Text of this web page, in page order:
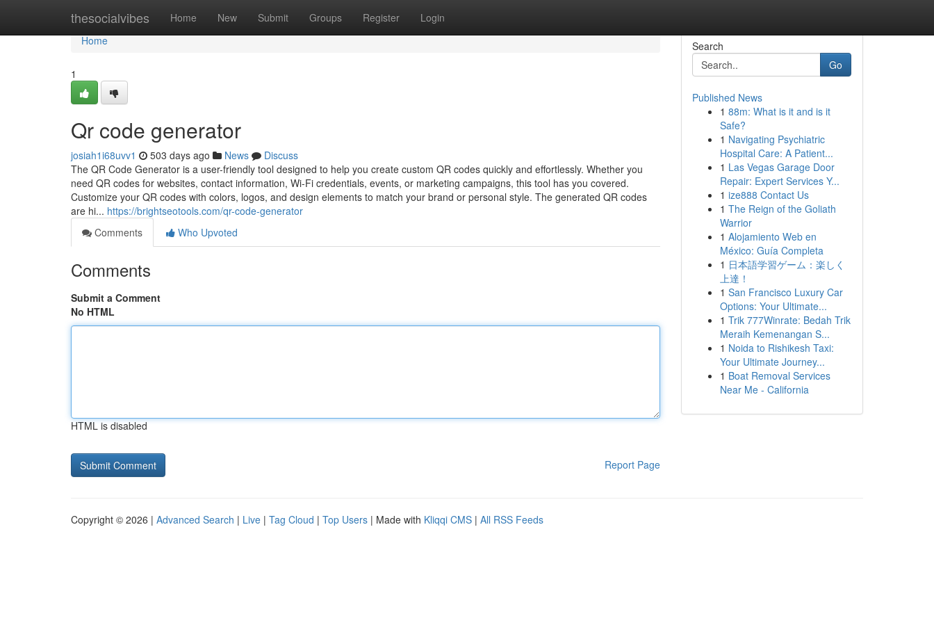
thesocialvibes Home New Submit Groups Register Login
Home
Home
1
Qr code generator
josiah1i68uvv1 503 days ago News
Discuss
The QR Code Generator is a user-friendly tool designed to help you create custom QR codes quickly and effortlessly. Whether you
need QR codes for websites, contact information, Wi-Fi credentials, events, or marketing campaigns, this tool has you covered.
Customize your QR codes with colors, logos, and design elements to match your brand or personal style. The generated QR codes
are hi... https://brightseotools.com/qr-code-generator
Comments
Who Upvoted
Comments
Submit a Comment
No HTML
HTML is disabled
Report Page
Search
Go
Published News
1 88m: What is it and is it
Safe?
1 Navigating Psychiatric
Hospital Care: A Patient...
1 Las Vegas Garage Door
Repair: Expert Services Y...
1 ize888 Contact Us
1 The Reign of the Goliath
Warrior
1 Alojamiento Web en
México: Guía Completa
1 日本語学習ゲーム：楽しく
上達！
1 San Francisco Luxury Car
Options: Your Ultimate...
1 Trik 777Winrate: Bedah Trik
Meraih Kemenangan S...
1 Noida to Rishikesh Taxi:
Your Ultimate Journey...
1 Boat Removal Services
Near Me - California
Copyright © 2026 | Advanced Search | Live | Tag Cloud | Top Users | Made with Kliqqi CMS | All RSS Feeds